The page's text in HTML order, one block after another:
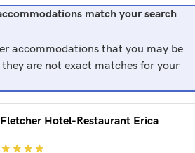
match your search
accommodations that you may be
are not exact matches for your
Fletcher Hotel-Restaurant Erica